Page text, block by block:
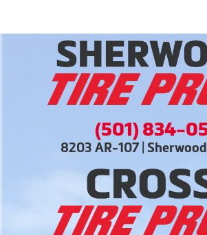
(501) 834-
8203 AR-107 |